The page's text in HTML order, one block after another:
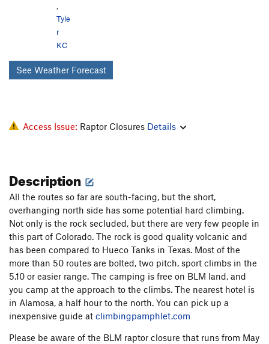
Tyle
r
KC
See Weather Forecast
Access Issue: Raptor Closures Details
Description
All the routes so far are south-facing, but the short,
overhanging north side has some potential hard climbing.
Not only is the rock secluded, but there are very few people in
this part of Colorado. The rock is good quality volcanic and
has been compared to Hueco Tanks in Texas. Most of the
more than 50 routes are bolted, two pitch, sport climbs in the
5.10 or easier range. The camping is free on BLM land, and
you camp at the approach to the climbs. The nearest hotel is
in Alamosa, a half hour to the north. You can pick up a
inexpensive guide at climbingpamphlet.com
Please be aware of the BLM raptor closure that runs from May